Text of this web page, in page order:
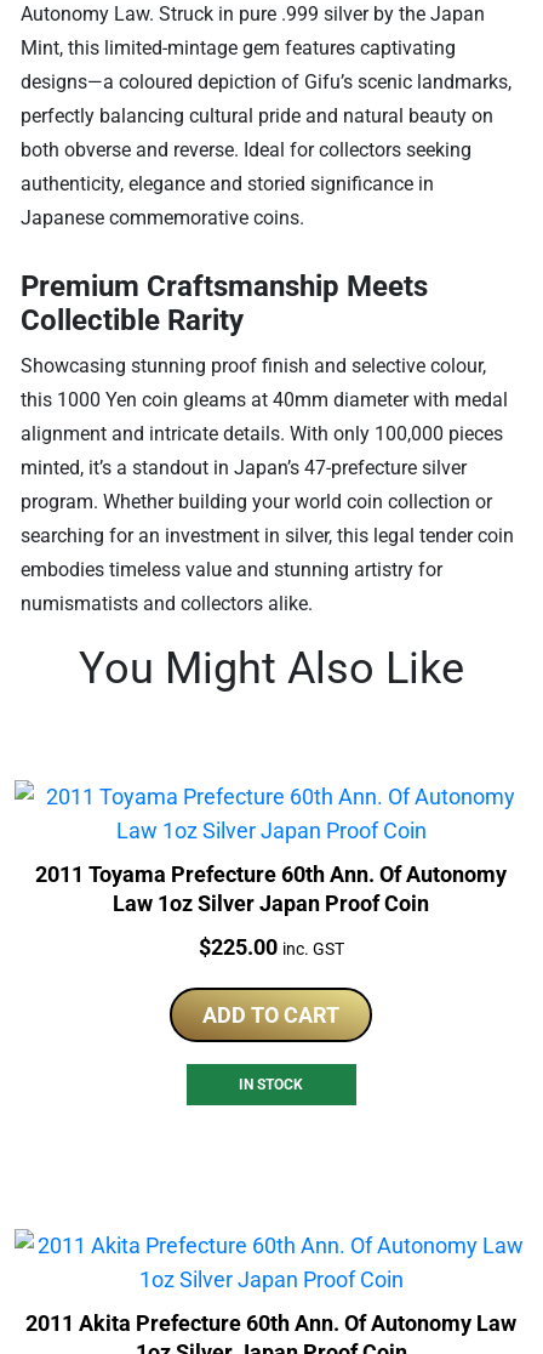
Autonomy Law. Struck in pure .999 silver by the Japan
Mint, this limited-mintage gem features captivating
designs—a coloured depiction of Gifu’s scenic landmarks,
perfectly balancing cultural pride and natural beauty on
both obverse and reverse. Ideal for collectors seeking
authenticity, elegance and storied significance in
Japanese commemorative coins.
Premium Craftsmanship Meets
Collectible Rarity
Showcasing stunning proof finish and selective colour,
this 1000 Yen coin gleams at 40mm diameter with medal
alignment and intricate details. With only 100,000 pieces
minted, it’s a standout in Japan’s 47-prefecture silver
program. Whether building your world coin collection or
searching for an investment in silver, this legal tender coin
embodies timeless value and stunning artistry for
numismatists and collectors alike.
You Might Also Like
2011 Toyama Prefecture 60th Ann. Of Autonomy
Law 1oz Silver Japan Proof Coin
Price:
$225.00 inc. GST
ADD TO CART
IN STOCK
2011 Akita Prefecture 60th Ann. Of Autonomy Law